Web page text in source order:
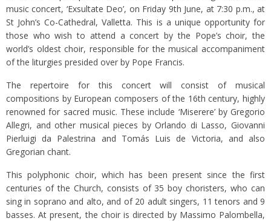
music concert, ‘Exsultate Deo’, on Friday 9th June, at 7:30 p.m., at
St John’s Co-Cathedral, Valletta. This is a unique opportunity for
those who wish to attend a concert by the Pope’s choir, the
world’s oldest choir, responsible for the musical accompaniment
of the liturgies presided over by Pope Francis.
The repertoire for this concert will consist of musical
compositions by European composers of the 16th century, highly
renowned for sacred music. These include ‘Miserere’ by Gregorio
Allegri, and other musical pieces by Orlando di Lasso, Giovanni
Pierluigi da Palestrina and Tomás Luis de Victoria, and also
Gregorian chant.
This polyphonic choir, which has been present since the first
centuries of the Church, consists of 35 boy choristers, who can
sing in soprano and alto, and of 20 adult singers, 11 tenors and 9
basses. At present, the choir is directed by Massimo Palombella,